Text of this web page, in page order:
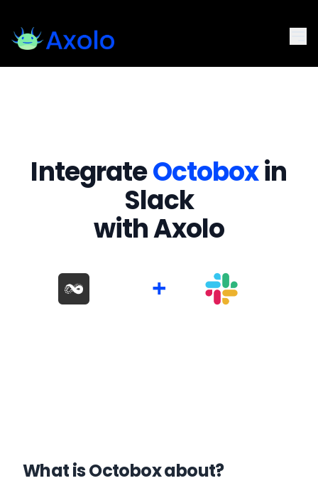
IntegrateOctoboxin
Slack
with Axolo
+
What is Octobox about?